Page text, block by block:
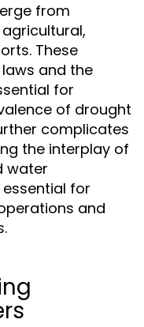
from
These
and the
for
of drought
complicates
the interplay of
water
for
and